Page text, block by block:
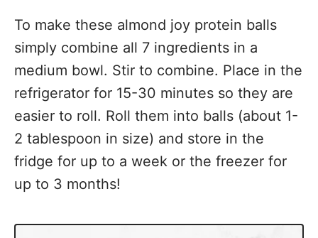
To make these almond joy protein balls
simply combine all 7 ingredients in a
medium bowl. Stir to combine. Place in the
refrigerator for 15-30 minutes so they are
easier to roll. Roll them into balls (about 1-
2 tablespoon in size) and store in the
fridge for up to a week or the freezer for
up to 3 months!